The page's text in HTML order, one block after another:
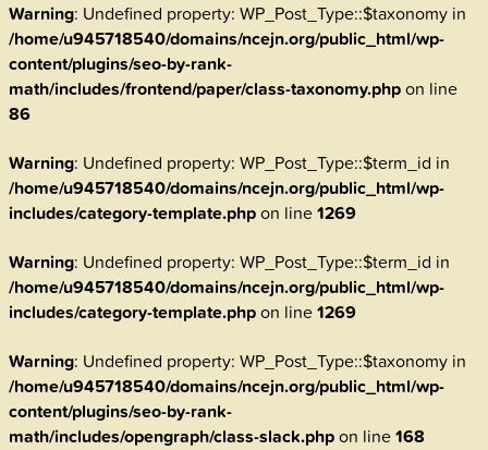
Warning: Undefined property: WP_Post_Type::$taxonomy in
/home/u945718540/domains/ncejn.org/public_html/wp-
content/plugins/seo-by-rank-
math/includes/frontend/paper/class-taxonomy.phpon line
86
Warning: Undefined property: WP_Post_Type::$term_id in
/home/u945718540/domains/ncejn.org/public_html/wp-
includes/category-template.phpon line1269
Warning: Undefined property: WP_Post_Type::$term_id in
/home/u945718540/domains/ncejn.org/public_html/wp-
includes/category-template.phpon line1269
Warning: Undefined property: WP_Post_Type::$taxonomy in
/home/u945718540/domains/ncejn.org/public_html/wp-
content/plugins/seo-by-rank-
math/includes/opengraph/class-slack.phpon line168